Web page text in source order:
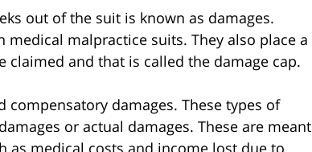
out of the suit is known as damages.
malpractice suits. They also place a
and that is called the damage cap.
compensatory damages. These types of
or actual damages. These are meant